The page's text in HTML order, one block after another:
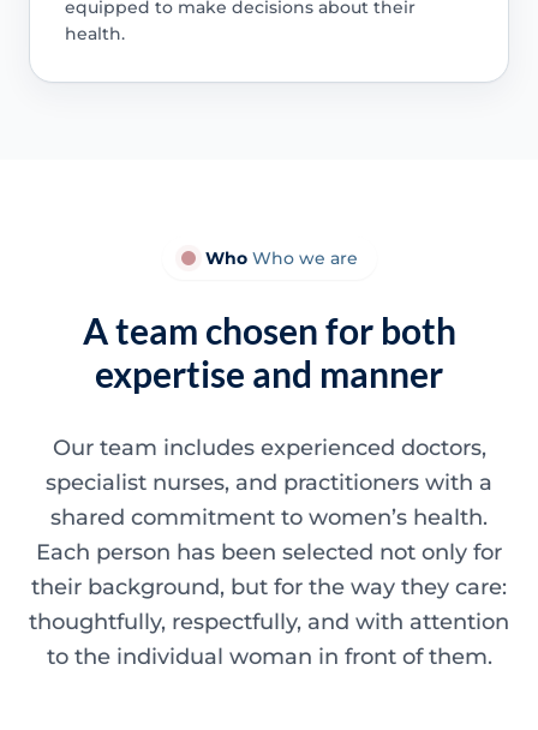
equipped to make decisions about their
health.
WhoWho we are
A team chosen for both
expertise and manner
Our team includes experienced doctors,
specialist nurses, and practitioners with a
shared commitment to women’s health.
Each person has been selected not only for
their background, but for the way they care:
thoughtfully, respectfully, and with attention
to the individual woman in front of them.